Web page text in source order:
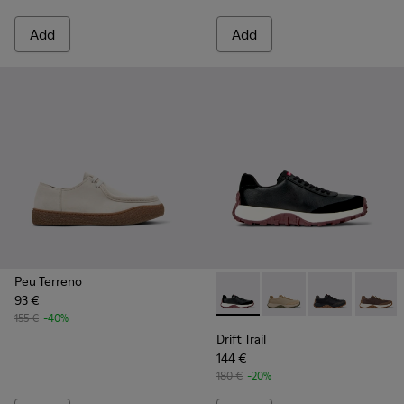
Add Add
Peu Terreno
93 €
155 € -40%
Drift Trail - K100928-021 -
Drift Trail - K100928-
Drift Trail -
Drift
Drift Trail
144 €
180 € -20%